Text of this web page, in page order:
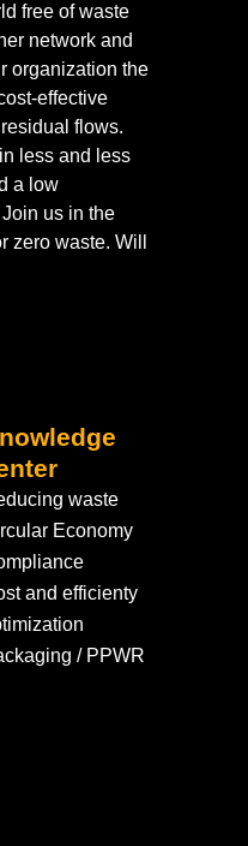
free of waste
network and
organization the
effective
flows.
less and less
a low
us in the
zero waste. Will
waste
Economy
and efficienty
/ PPWR